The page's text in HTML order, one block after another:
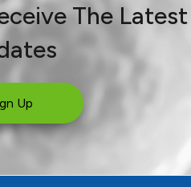
The Latest
Up